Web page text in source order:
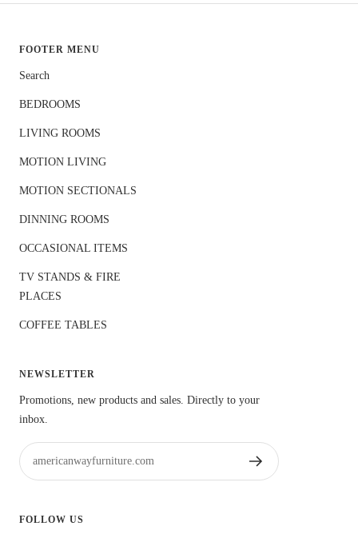
FOOTER MENU
Search
BEDROOMS
LIVING ROOMS
MOTION LIVING
MOTION SECTIONALS
DINNING ROOMS
OCCASIONAL ITEMS
TV STANDS & FIRE
PLACES
COFFEE TABLES
NEWSLETTER
Promotions, new products and sales. Directly to your
inbox.
americanwayfurniture.com
FOLLOW US